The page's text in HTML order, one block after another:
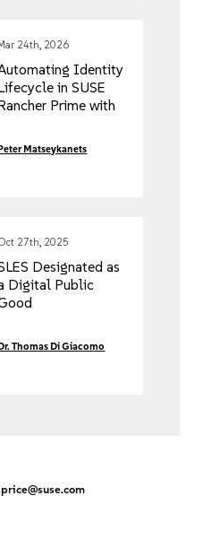
Mar 24th, 2026
Identity
in SUSE
Prime with
Matseykanets
27th, 2025
Designated as
Digital Public
Thomas Di Giacomo